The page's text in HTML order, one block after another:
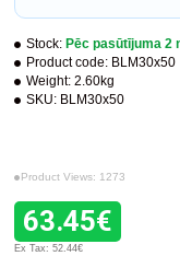
Stock: Pēc pasūtījuma 2
Product code: BLM30x50
Weight: 2.60kg
SKU: BLM30x50
Product Views: 1273
63.45€
Ex Tax: 52.44€